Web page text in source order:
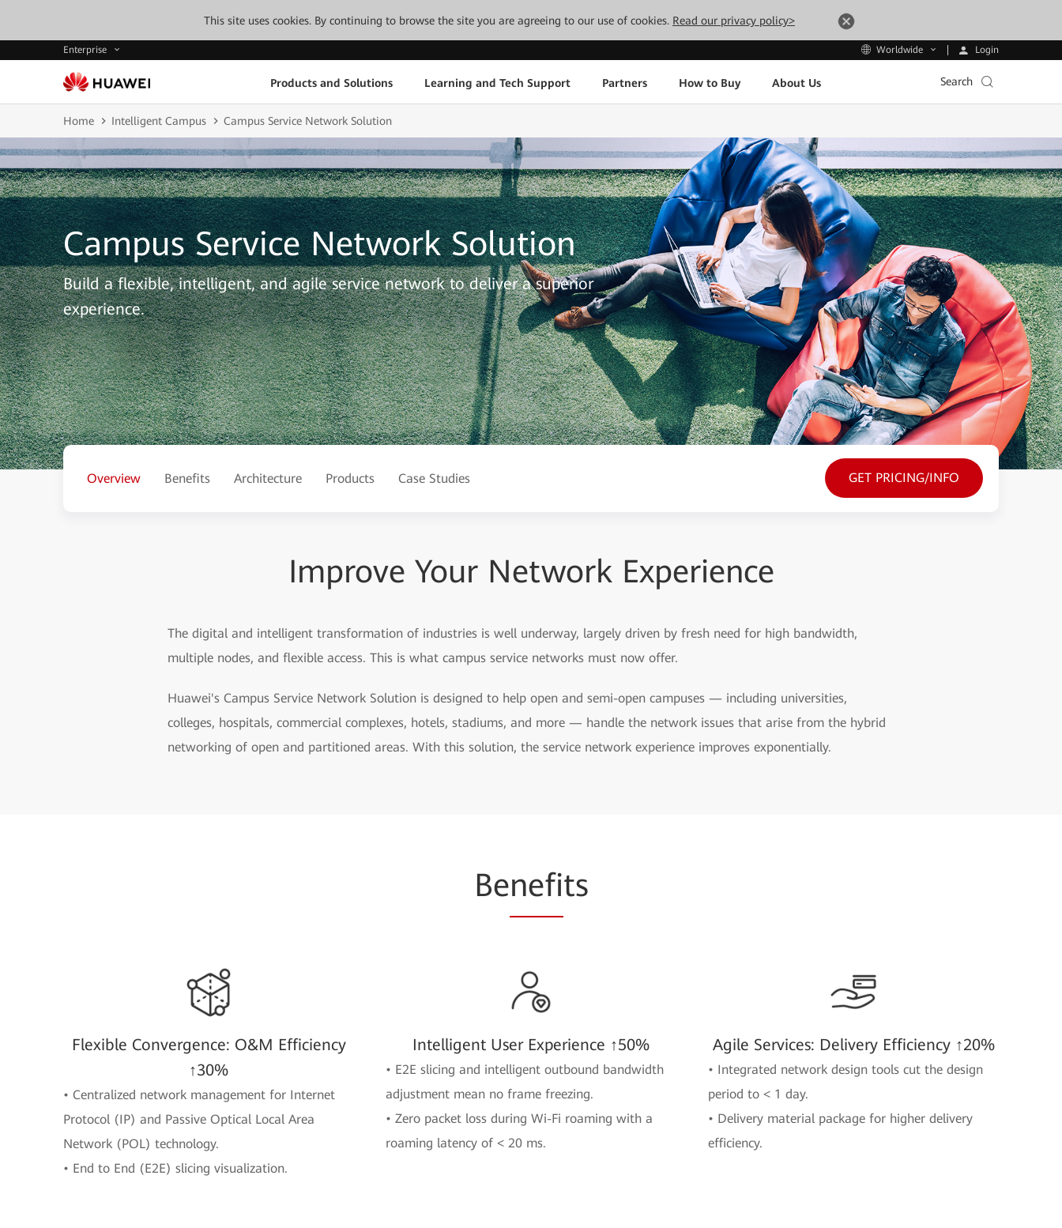
This site uses cookies. By continuing to browse the site you are agreeing to our use of cookies. Read our privacy policy>
Enterprise Worldwide Login
Products and Solutions Learning and Tech Support Partners How to Buy About Us Search
Home Intelligent Campus Campus Service Network Solution
Campus Service Network Solution
Build a flexible, intelligent, and agile service network to deliver a superior
experience.
Overview Benefits Architecture Products Case Studies GET PRICING/INFO
Improve Your Network Experience
The digital and intelligent transformation of industries is well underway, largely driven by fresh need for high bandwidth,
multiple nodes, and flexible access. This is what campus service networks must now offer.
Huawei's Campus Service Network Solution is designed to help open and semi-open campuses — including universities,
colleges, hospitals, commercial complexes, hotels, stadiums, and more — handle the network issues that arise from the hybrid
networking of open and partitioned areas. With this solution, the service network experience improves exponentially.
Benefits
Flexible Convergence: O&M Efficiency
↑30%
• Centralized network management for Internet
Protocol (IP) and Passive Optical Local Area
Network (POL) technology.
• End to End (E2E) slicing visualization.
Intelligent User Experience ↑50%
• E2E slicing and intelligent outbound bandwidth
adjustment mean no frame freezing.
• Zero packet loss during Wi-Fi roaming with a
roaming latency of < 20 ms.
Agile Services: Delivery Efficiency ↑20%
• Integrated network design tools cut the design
period to < 1 day.
• Delivery material package for higher delivery
efficiency.